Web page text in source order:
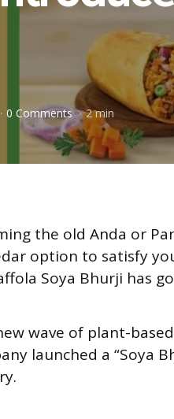
0 Comments 2 min
the old Anda or
option to satisfy
Soya Bhurji has
wave of plant-
launched a “Soya